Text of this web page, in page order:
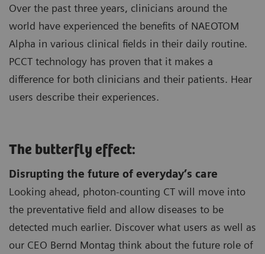
Over the past three years, clinicians around the
world have experienced the benefits of NAEOTOM
Alpha in various clinical fields in their daily routine.
PCCT technology has proven that it makes a
difference for both clinicians and their patients. Hear
users describe their experiences.
The butterfly effect:
Disrupting the future of everyday’s care
Looking ahead, photon-counting CT will move into
the preventative field and allow diseases to be
detected much earlier. Discover what users as well as
our CEO Bernd Montag think about the future role of